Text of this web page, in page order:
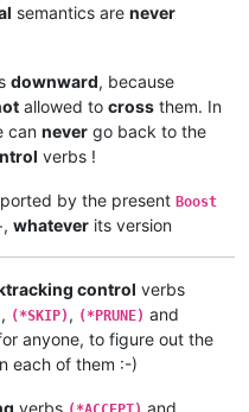
semantics are never
downward, because
allowed to cross them. In
can never go back to the
verbs !
by the present Boost
whatever its version
control verbs
, (*SKIP) , (*PRUNE) and
anyone, to figure out the
each of them :-)